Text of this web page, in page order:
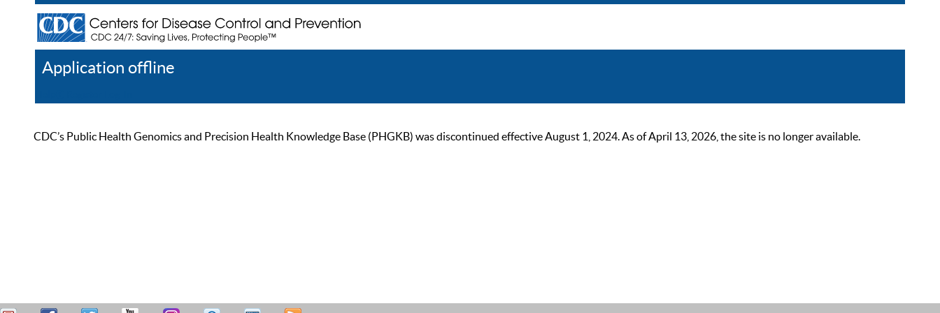
Application offline
CDC’s Public Health Genomics and Precision Health Knowledge Base (PHGKB) was discontinued effective August 1, 2024. As of April 13, 2026, the site is no longer available.